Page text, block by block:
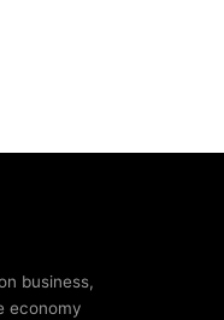
business,
economy